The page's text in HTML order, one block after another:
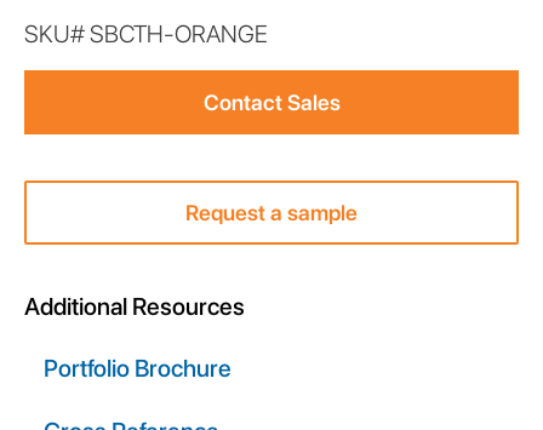
SKU#SBCTH-ORANGE
div
Contact Sales
Request a sample
Additional Resources
Portfolio Brochure